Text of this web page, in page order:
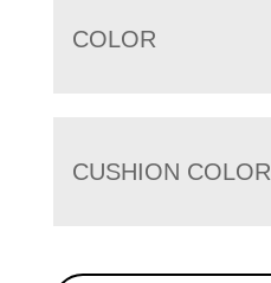
COLOR
CUSHION COLOR